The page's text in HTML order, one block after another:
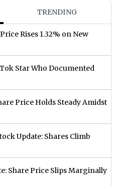
TRENDING
Rises 1.32% on New
Star Who Documented
Price Holds Steady Amidst
Update: Shares Climb
Share Price Slips Marginally